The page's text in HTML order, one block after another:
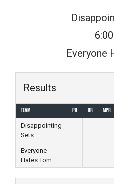
Everyone
Results
Team PR BR MPR
Disappointing
Sets
— — —
Everyone
Hates Tom
— — —